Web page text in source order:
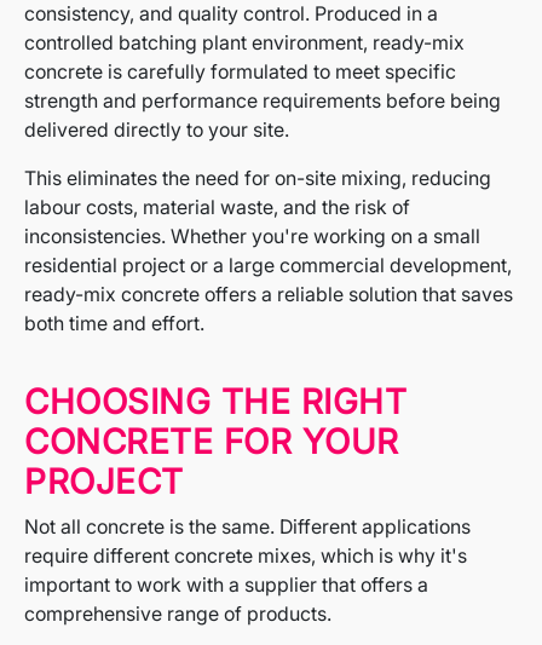
consistency, and quality control. Produced in a
controlled batching plant environment, ready-mix
concrete is carefully formulated to meet specific
strength and performance requirements before being
delivered directly to your site.
This eliminates the need for on-site mixing, reducing
labour costs, material waste, and the risk of
inconsistencies. Whether you're working on a small
residential project or a large commercial development,
ready-mix concrete offers a reliable solution that saves
both time and effort.
CHOOSING THE RIGHT
CONCRETE FOR YOUR
PROJECT
Not all concrete is the same. Different applications
require different concrete mixes, which is why it's
important to work with a supplier that offers a
comprehensive range of products.